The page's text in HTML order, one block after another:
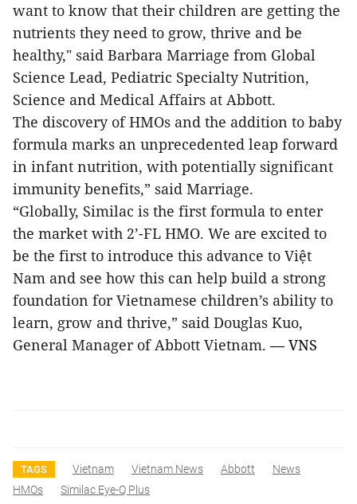
want to know that their children are getting the
nutrients they need to grow, thrive and be
healthy," said Barbara Marriage from Global
Science Lead, Pediatric Specialty Nutrition,
Science and Medical Affairs at Abbott.
The discovery of HMOs and the addition to baby
formula marks an unprecedented leap forward
in infant nutrition, with potentially significant
immunity benefits,” said Marriage.
“Globally, Similac is the first formula to enter
the market with 2’-FL HMO. We are excited to
be the first to introduce this advance to Việt
Nam and see how this can help build a strong
foundation for Vietnamese children’s ability to
learn, grow and thrive,” said Douglas Kuo,
General Manager of Abbott Vietnam.— VNS
TAGS Vietnam Vietnam News Abbott
News
HMOs
Similac Eye-Q Plus